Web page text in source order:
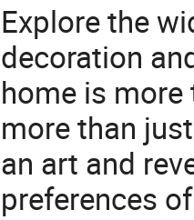
Explore the
decoration
home is more
more than
an art and
preferences